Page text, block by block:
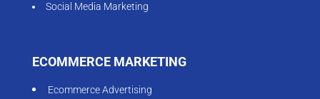
Social Media Marketing
ECOMMERCE MARKETING
Ecommerce Advertising